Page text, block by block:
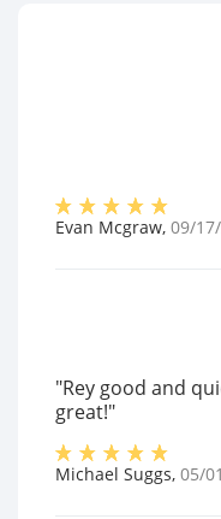
Evan Mcgraw, 09/
"Rey good and
great!"
Michael Suggs, 05/